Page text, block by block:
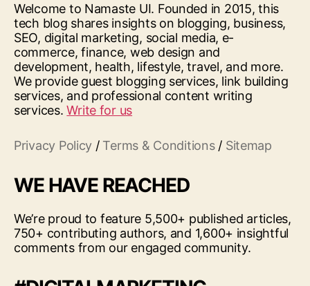
Welcome to Namaste UI. Founded in 2015, this
tech blog shares insights on blogging, business,
SEO, digital marketing, social media, e-
commerce, finance, web design and
development, health, lifestyle, travel, and more.
We provide guest blogging services, link building
services, and professional content writing
services.Write for us
Privacy Policy / Terms & Conditions/ Sitemap
WE HAVE REACHED
We’re proud to feature 5,500+ published articles,
750+ contributing authors, and 1,600+ insightful
comments from our engaged community.